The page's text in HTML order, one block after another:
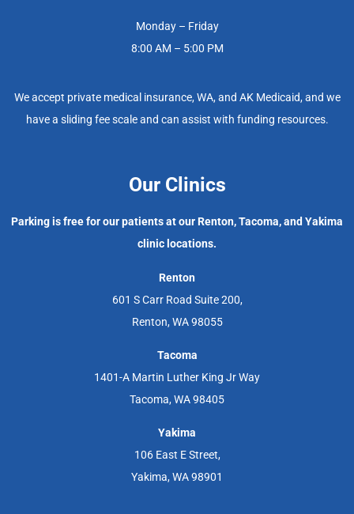
Monday – Friday
8:00 AM – 5:00 PM
We accept private medical insurance, WA, and AK Medicaid, and we
have a sliding fee scale and can assist with funding resources.
Our Clinics
Parking is free for our patients at our Renton, Tacoma, and Yakima
clinic locations.
Renton
601 S Carr Road Suite 200,
Renton, WA 98055
Tacoma
1401-A Martin Luther King Jr Way
Tacoma, WA 98405
Yakima
106 East E Street,
Yakima, WA 98901